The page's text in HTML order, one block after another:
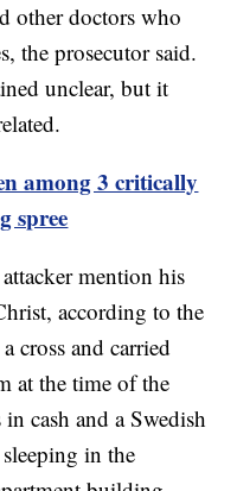
other doctors who
the prosecutor said.
unclear, but it
among 3 critically
spree
mention his
according to the
cross and carried
at the time of the
cash and a Swedish
in the